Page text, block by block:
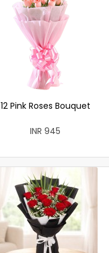
12 Pink Roses Bouquet
INR 945